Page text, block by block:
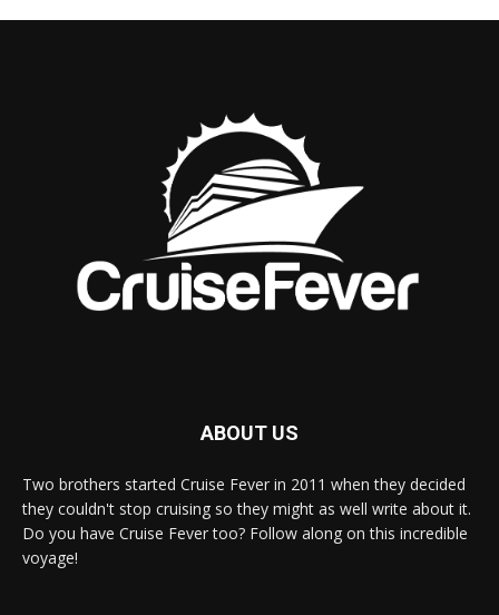
ABOUT US
Two brothers started Cruise Fever in 2011 when they decided
they couldn't stop cruising so they might as well write about it.
Do you have Cruise Fever too? Follow along on this incredible
voyage!